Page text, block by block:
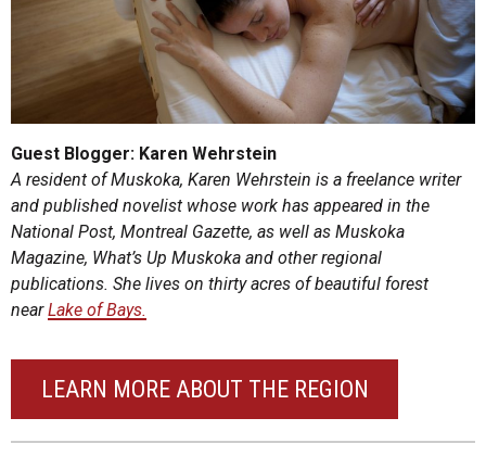
Guest Blogger: Karen Wehrstein
A resident of Muskoka, Karen Wehrstein is a freelance writer
and published novelist whose work has appeared in the
National Post, Montreal Gazette, as well as Muskoka
Magazine, What’s Up Muskoka and other regional
publications. She lives on thirty acres of beautiful forest
nearLake of Bays.
LEARN MORE ABOUT THE REGION